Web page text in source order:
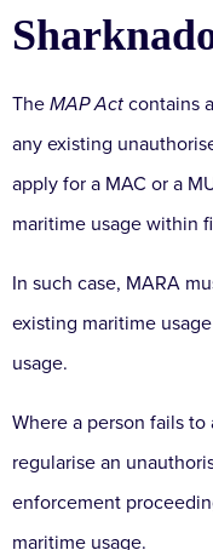
The MAP Act contains
any existing
apply for a MAC or a
maritime usage within
In such case, MARA
existing maritime
usage.
Where a person fails to
regularise an
enforcement
maritime usage.